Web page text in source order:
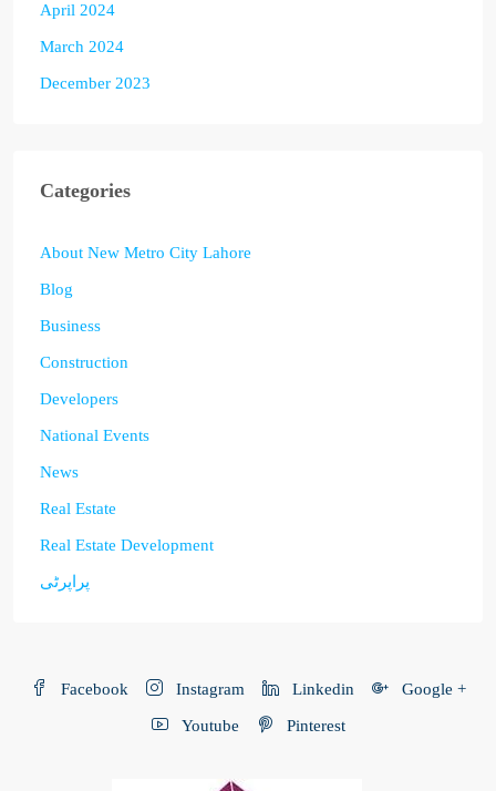
April 2024
March 2024
December 2023
Categories
About New Metro City Lahore
Blog
Business
Construction
Developers
National Events
News
Real Estate
Real Estate Development
پراپرٹی
Facebook Instagram Linkedin Google +
Youtube Pinterest